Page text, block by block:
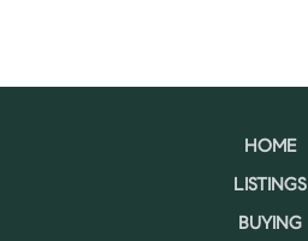
HOME
LISTINGS
BUYING